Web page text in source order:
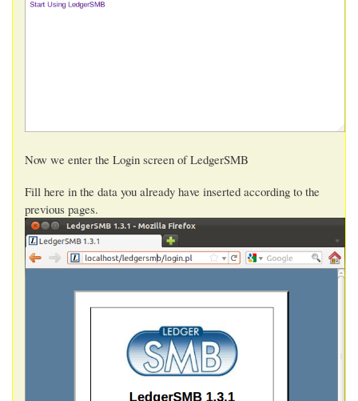
Now we enter the Login screen of LedgerSMB
Fill here in the data you already have inserted according to the
previous pages.